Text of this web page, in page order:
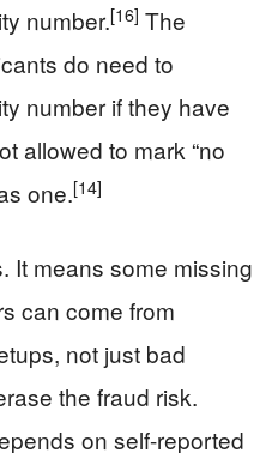
number.[16] The
do need to
number if they have
allowed to mark “no
one.[14]
It means some missing
can come from
not just bad
the fraud risk.
on self-reported